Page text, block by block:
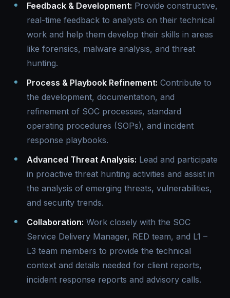
Feedback & Development: Provide constructive,
real-time feedback to analysts on their technical
work and help them develop their skills in areas
like forensics, malware analysis, and threat
hunting.
Process & Playbook Refinement: Contribute to
the development, documentation, and
refinement of SOC processes, standard
operating procedures (SOPs), and incident
response playbooks.
Advanced Threat Analysis: Lead and participate
in proactive threat hunting activities and assist in
the analysis of emerging threats, vulnerabilities,
and security trends.
Collaboration: Work closely with the SOC
Service Delivery Manager, RED team, and L1 –
L3 team members to provide the technical
context and details needed for client reports,
incident response reports and advisory calls.